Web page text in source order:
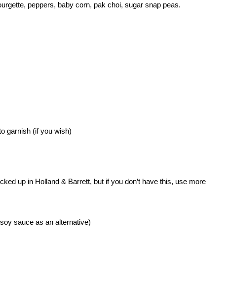
peppers, baby corn, pak choi, sugar snap peas.
garnish (if you wish)
up in Holland & Barrett, but if you don’t have this, use more
sauce as an alternative)